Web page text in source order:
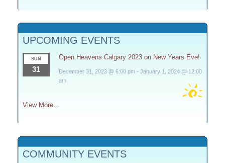
UPCOMING EVENTS
SUN
31
Open Heavens Calgary 2023 on New Years Eve!
December 31, 2023 @ 6:00 pm- January 1, 2024 @ 12:00
am
View More…
COMMUNITY EVENTS